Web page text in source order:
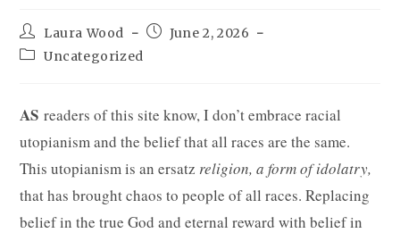
Post
author:
Laura Wood
PostJune 2, 2026
PostUncategorized
ASreaders of this site know, I don’t embrace racial
utopianism and the belief that all races are the same.
This utopianism is an ersatz religion, a form of idolatry,
that has brought chaos to people of all races. Replacing
belief in the true God and eternal reward with belief in